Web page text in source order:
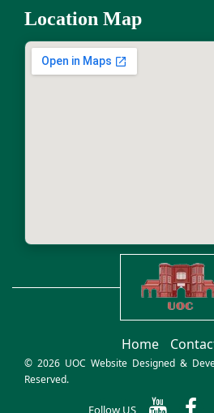
Location Map
Home
© 2026 UOC Website Designed &
Reserved.
Follow US